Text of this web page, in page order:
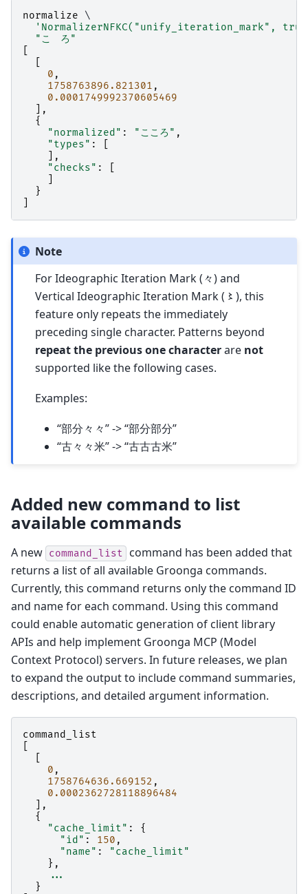
normalize \
'NormalizerNFKC("unify_iteration_mark",
"こゝろ"
0 ,
1758763896.821301 ,
0.0001749992370605469
],
{
"normalized" : "こころ" ,
"types" :
],
"checks" :
}
Note
For Ideographic Iteration Mark (々) and
Vertical Ideographic Iteration Mark (〻), this
feature only repeats the immediately
preceding single character. Patterns beyond
repeat the previous one characterare not
supported like the following cases.
Examples:
“部分々々” -> “部分部分”
“古々々米” -> “古古古米”
Added new command to list
available commands
A new command_list
command has been added that
returns a list of all available Groonga commands.
Currently, this command returns only the command ID
and name for each command. Using this command
could enable automatic generation of client library
APIs and help implement Groonga MCP (Model
Context Protocol) servers. In future releases, we plan
to expand the output to include command summaries,
descriptions, and detailed argument information.
command_list
0 ,
1758764636.669152 ,
0.0002362728118896484
],
{
"cache_limit" :
{
"id" : 150 ,
"name" :
"cache_limit"
},
...
}